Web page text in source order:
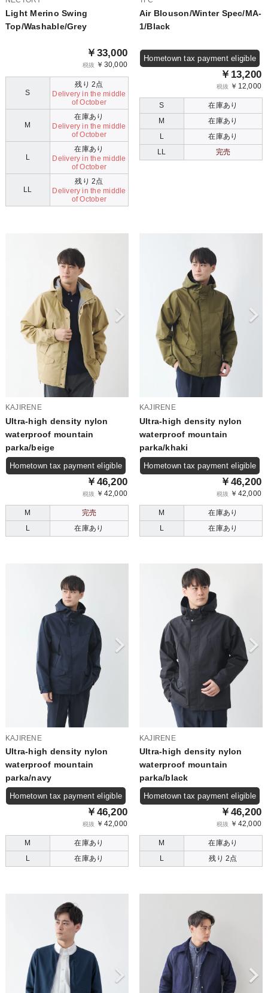
Light Merino Swing
Top/Washable/Grey
￥33,000
税抜 ￥30,000
S
残り 2点
Delivery in the middle
of October
M
在庫あり
Delivery in the middle
of October
L
在庫あり
Delivery in the middle
of October
LL
残り 2点
Delivery in the middle
of October
Air Blouson/Winter Spec/MA-
1/Black
Hometown tax payment eligible
￥13,200
税抜 ￥12,000
S
在庫あり
M
在庫あり
L
在庫あり
LL
完売
KAJIRENE
Ultra-high density nylon
waterproof mountain
parka/beige
Hometown tax payment eligible
￥46,200
税抜 ￥42,000
M
完売
L
在庫あり
KAJIRENE
Ultra-high density nylon
waterproof mountain
parka/khaki
Hometown tax payment eligible
￥46,200
税抜 ￥42,000
M
在庫あり
L
在庫あり
KAJIRENE
Ultra-high density nylon
waterproof mountain
parka/navy
Hometown tax payment eligible
￥46,200
税抜 ￥42,000
M
在庫あり
L
在庫あり
KAJIRENE
Ultra-high density nylon
waterproof mountain
parka/black
Hometown tax payment eligible
￥46,200
税抜 ￥42,000
M
在庫あり
L
残り 2点